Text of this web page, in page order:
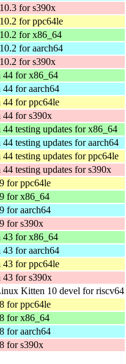
for s390x
for ppc64le
for x86_64
for aarch64
for s390x
44 for x86_64
44 for aarch64
44 for ppc64le
44 for s390x
44 testing updates for x86_64
44 testing updates for aarch64
44 testing updates for ppc64le
44 testing updates for s390x
for ppc64le
for x86_64
for aarch64
for s390x
43 for x86_64
43 for aarch64
43 for ppc64le
43 for s390x
Kitten 10 devel for riscv64
for ppc64le
for x86_64
for aarch64
for s390x